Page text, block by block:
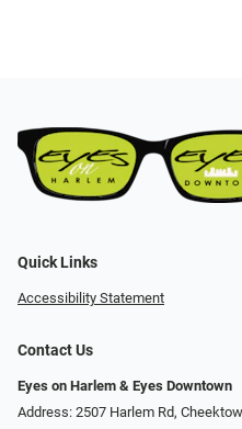
Quick Links
Accessibility Statement
Contact Us
Eyes on Harlem & Eyes Downtown
Address: 2507 Harlem Rd,